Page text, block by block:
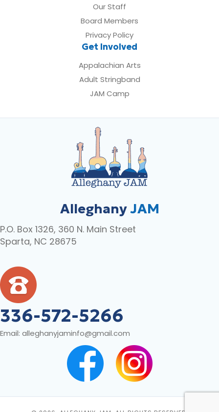
Our Staff
Board Members
Privacy Policy
Get Involved
Appalachian Arts
Adult Stringband
JAM Camp
AlleghanyJAM
P.O. Box 1326, 360 N. Main Street
Sparta, NC 28675
336-572-5266
Email: alleghanyjaminfo@gmail.com